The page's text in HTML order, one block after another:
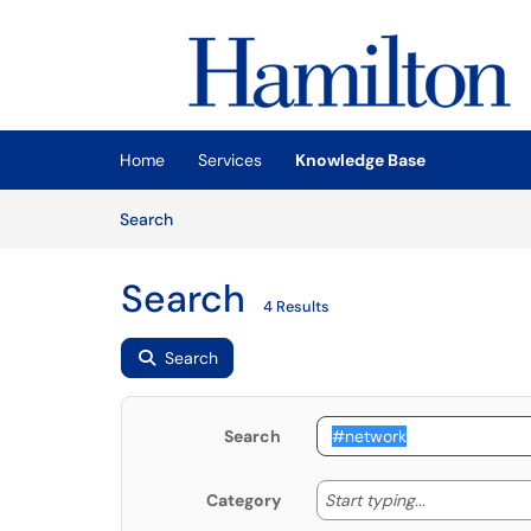
(opens in a new tab)
Home Services
Knowledge Base
SearchArticles
Search 4 Results
Search
Search
Category Start typing... Start